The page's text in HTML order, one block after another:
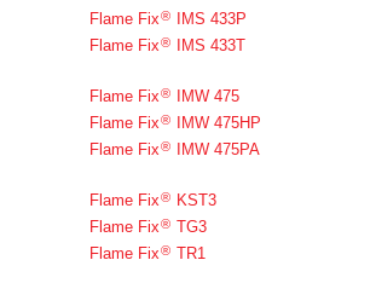
Flame Fix®
IMS 433P
Flame Fix® IMS 433T
Flame Fix®
IMW 475
Flame Fix®
IMW 475HP
Flame Fix® IMW 475PA
Flame Fix® KST3
Flame Fix® TG3
Flame Fix® TR1